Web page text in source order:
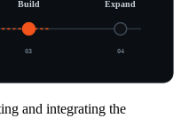
Build
03
Expand
04
and integrating the